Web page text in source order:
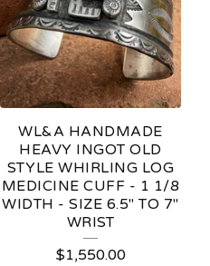
WL&A HANDMADE
HEAVY INGOT OLD
STYLE WHIRLING LOG
MEDICINE CUFF - 1 1/8
WIDTH - SIZE 6.5" TO 7"
WRIST
$1,550.00